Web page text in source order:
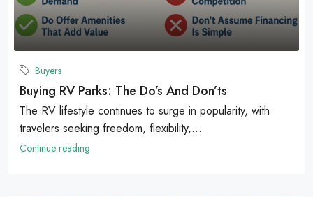
Buyers
Buying RV Parks: The Do’s And Don’ts
The RV lifestyle continues to surge in popularity, with
travelers seeking freedom, flexibility,...
Continue reading